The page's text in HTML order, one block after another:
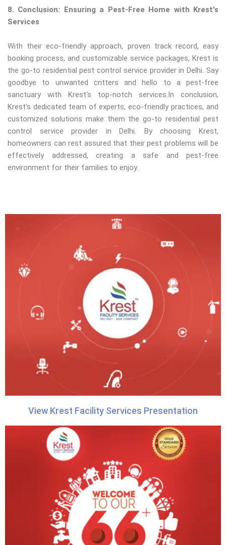
8. Conclusion: Ensuring a Pest-Free Home with Krest's
Services
With their eco-friendly approach, proven track record, easy
booking process, and customizable service packages, Krest is
the go-to residential pest control service provider in Delhi. Say
goodbye to unwanted critters and hello to a pest-free
sanctuary with Krest's top-notch services.In conclusion,
Krest's dedicated team of experts, eco-friendly practices, and
customized solutions make them the go-to residential pest
control service provider in Delhi. By choosing Krest,
homeowners can rest assured that their pest problems will be
effectively addressed, creating a safe and pest-free
environment for their families to enjoy.
View Krest Facility Services Presentation